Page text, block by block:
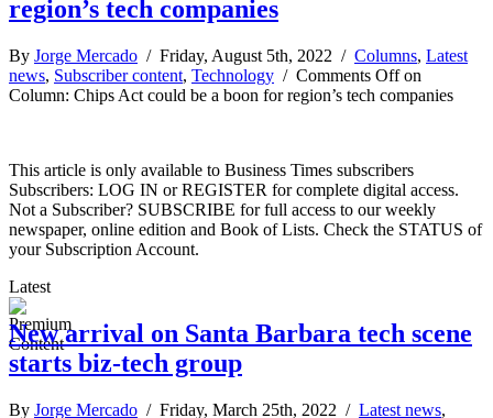
region’s tech companies
By Jorge Mercado / Friday, August 5th, 2022 / Columns, Latest
news, Subscriber content, Technology / Comments Offon
Column: Chips Act could be a boon for region’s tech companies
This article is only available to Business Times subscribers
Subscribers: LOG IN or REGISTER for complete digital access.
Not a Subscriber? SUBSCRIBE for full access to our weekly
newspaper, online edition and Book of Lists. Check the STATUS of
your Subscription Account.
Latest
New arrival on Santa Barbara tech scene
starts biz-tech group
By Jorge Mercado / Friday, March 25th, 2022 / Latest news,